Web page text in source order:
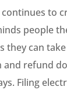
to
people
they can
refund
Filing